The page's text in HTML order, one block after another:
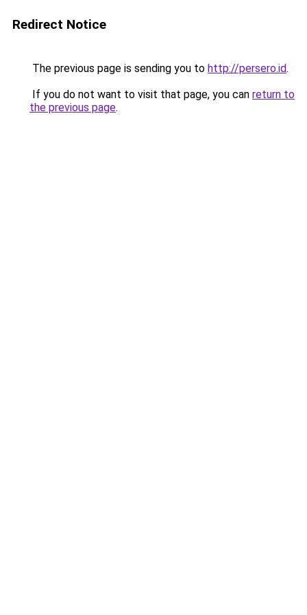
Redirect Notice
The previous page is sending you to http://persero.id.
If you do not want to visit that page, you can return to
the previous page.